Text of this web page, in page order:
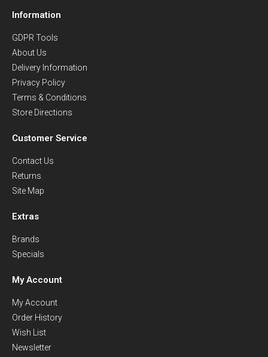
Information
GDPR Tools
About Us
Delivery Information
Privacy Policy
Terms & Conditions
Store Directions
Customer Service
Contact Us
Returns
Site Map
Extras
Brands
Specials
My Account
My Account
Order History
Wish List
Newsletter